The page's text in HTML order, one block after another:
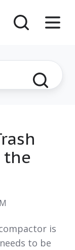
the
is
to be